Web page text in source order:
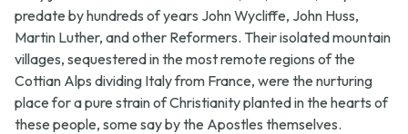
predate by hundreds of years John Wycliffe, John Huss,
Martin Luther, and other Reformers. Their isolated mountain
villages, sequestered in the most remote regions of the
Cottian Alps dividing Italy from France, were the nurturing
place for a pure strain of Christianity planted in the hearts of
these people, some say by the Apostles themselves.